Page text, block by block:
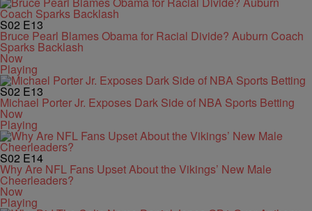
S02 E13
Bruce Pearl Blames Obama for Racial Divide? Auburn Coach
Sparks Backlash
Now
Playing
S02 E13
Michael Porter Jr. Exposes Dark Side of NBA Sports Betting
Now
Playing
S02 E14
Why Are NFL Fans Upset About the Vikings’ New Male
Cheerleaders?
Now
Playing